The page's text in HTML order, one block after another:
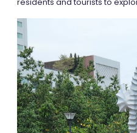
residents and tourists to